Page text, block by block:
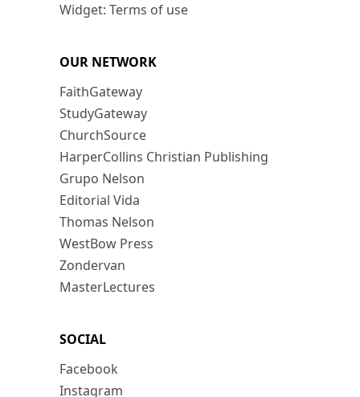
Widget: Terms of use
OUR NETWORK
FaithGateway
StudyGateway
ChurchSource
HarperCollins Christian Publishing
Grupo Nelson
Editorial Vida
Thomas Nelson
WestBow Press
Zondervan
MasterLectures
SOCIAL
Facebook
Instagram